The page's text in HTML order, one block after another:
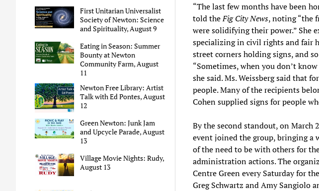
First Unitarian Universalist
Society of Newton: Science
and Spirituality, August 9
Eating in Season: Summer
Bounty at Newton
Community Farm, August
11
Newton Free Library: Artist
Talk with Ed Pontes, August
12
Green Newton: Junk Jam
and Upcycle Parade, August
13
Village Movie Nights: Rudy,
August 13
“The last few months have been
told theFig City News, noting “the
were solidifying their power.” She
specializing in civil rights and fair
street corners holding signs, and
“Sometimes, when you don’t
she said. Ms. Weissberg said that
people. Many of the recipients
Cohen supplied signs for people
By the second standout, on March
event joined the group, bringing a
of the need to be with others for
administration actions. The
Centre Green every Saturday for
Greg Schwartz and Amy Sangiolo